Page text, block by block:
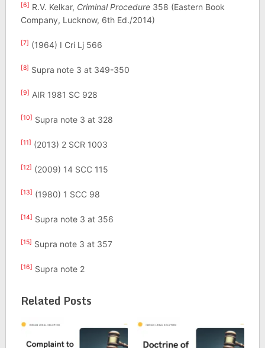
[6] R.V. Kelkar, Criminal Procedure358 (Eastern Book
Company, Lucknow, 6th Ed./2014)
[7] (1964) I Cri Lj 566
[8] Supra note 3 at 349-350
[9] AIR 1981 SC 928
[10] Supra note 3 at 328
[11] (2013) 2 SCR 1003
[12] (2009) 14 SCC 115
[13] (1980) 1 SCC 98
[14] Supra note 3 at 356
[15] Supra note 3 at 357
[16] Supra note 2
Related Posts